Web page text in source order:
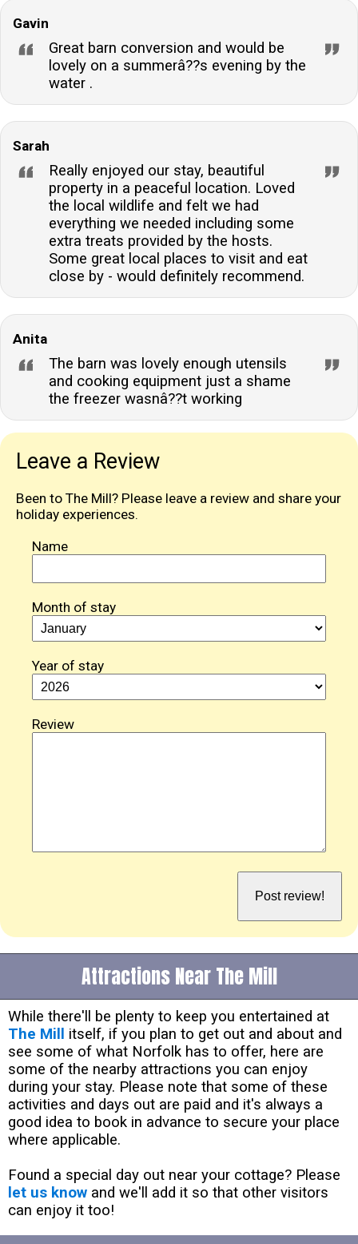
Gavin
Great barn conversion and would be
lovely on a summerâ??s evening by the
water .
Sarah
Really enjoyed our stay, beautiful
property in a peaceful location. Loved
the local wildlife and felt we had
everything we needed including some
extra treats provided by the hosts.
Some great local places to visit and eat
close by - would definitely recommend.
Anita
The barn was lovely enough utensils
and cooking equipment just a shame
the freezer wasnâ??t working
Leave a Review
Been to The Mill? Please leave a review and share your
holiday experiences.
Name
Month of stay
Year of stay
Review
Attractions Near The Mill
While there'll be plenty to keep you entertained at
The Mill
itself, if you plan to get out and about and
see some of what Norfolk has to offer, here are
some of the nearby attractions you can enjoy
during your stay. Please note that some of these
activities and days out are paid and it's always a
good idea to book in advance to secure your place
where applicable.
Found a special day out near your cottage? Please
let us know and we'll add it so that other visitors
can enjoy it too!